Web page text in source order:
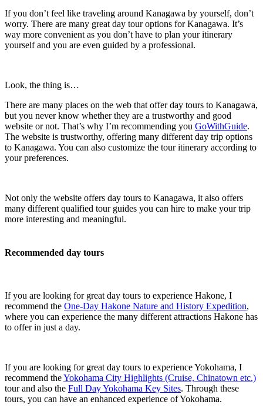
If you don’t feel like traveling around Kanagawa by yourself, don’t
worry. There are many great day tour options for Kanagawa. It’s
way more convenient as you don’t have to plan your itinerary
yourself and you are even guided by a professional.
Look, the thing is…
There are many places on the web that offer day tours to Kanagawa,
but you never know whether they are a trustworthy and good
website or not. That’s why I’m recommending you GoWithGuide.
The website is trustworthy, offering many different day trip options
to Kanagawa. You can also customize the tour itinerary according to
your preferences.
Not only the website offers day tours to Kanagawa, it also offers
many different qualified tour guides you can hire to make your trip
more interesting and meaningful.
Recommended day tours
If you are looking for great day tours to experience Hakone, I
recommend the One-Day Hakone Nature and History Expedition,
where you can experience the many different attractions Hakone has
to offer in just a day.
If you are looking for great day tours to experience Yokohama, I
recommend theYokohama City Highlights (Cruise, Chinatown etc.)
tour and also the Full Day Yokohama Key Sites. Through these
tours, you can have an enhanced experience of Yokohama.